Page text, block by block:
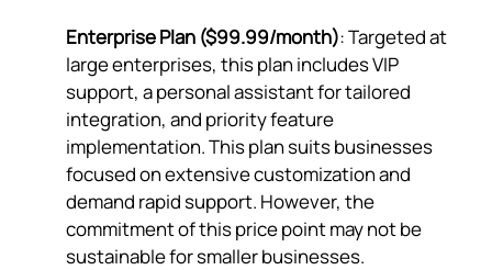
Enterprise Plan ($99.99/month): Targeted at
large enterprises, this plan includes VIP
support, a personal assistant for tailored
integration, and priority feature
implementation. This plan suits businesses
focused on extensive customization and
demand rapid support. However, the
commitment of this price point may not be
sustainable for smaller businesses.